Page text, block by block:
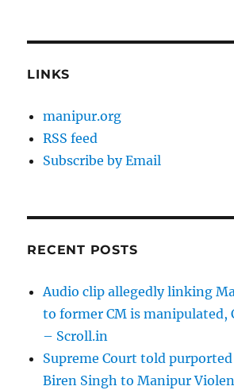
LINKS
manipur.org
RSS feed
Subscribe by Email
RECENT POSTS
Audio clip allegedly linking
to former CM is manipulated,
– Scroll.in
Supreme Court told
Biren Singh to Manipur